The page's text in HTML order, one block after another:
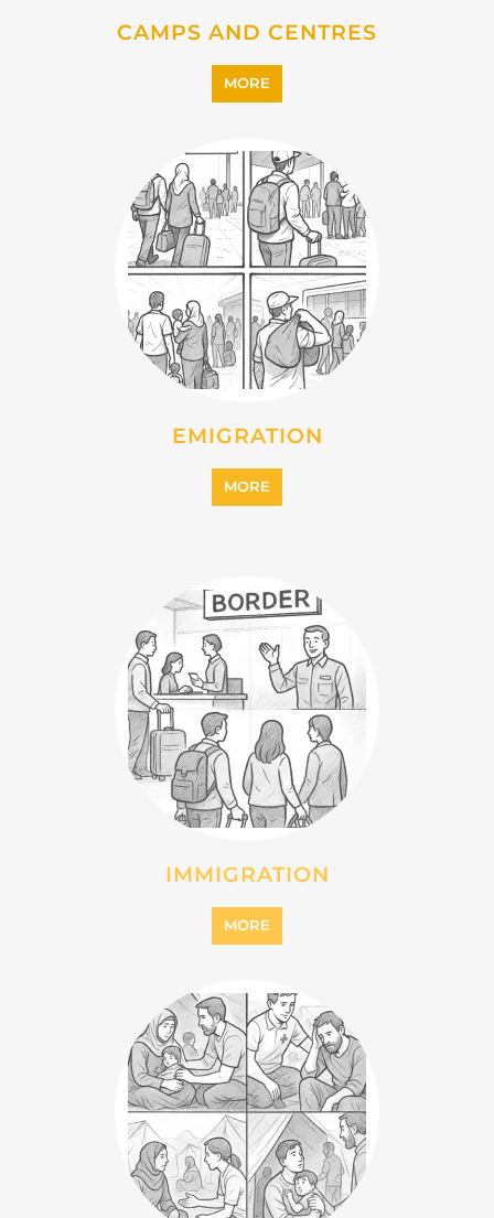
EMIGRATION
MORE
IMMIGRATION
MORE
INTERNALLY DISPLACED
PERSONS (IDPS)